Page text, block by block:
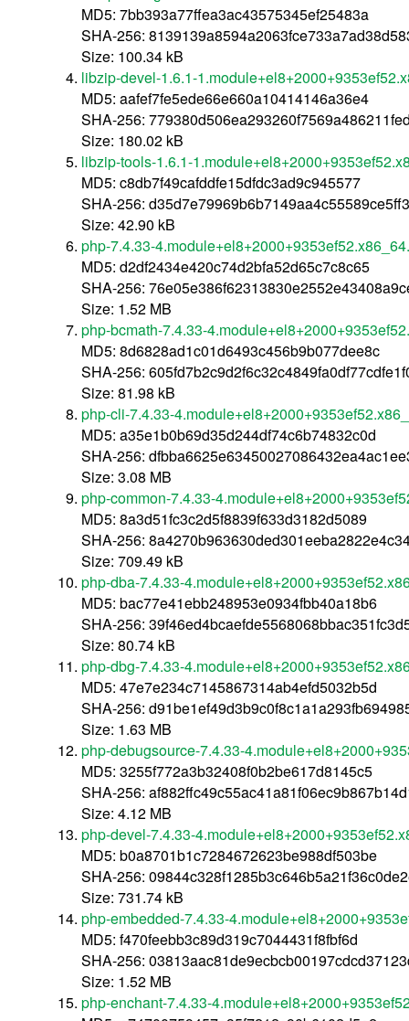
MD5: 7bb393a77ffea3ac43575345ef25483a
SHA-256:
Size: 100.34 kB
libzip-devel-1.6.1-
MD5: aafef7fe5ede66e660a10414146a36e4
SHA-256:
Size: 180.02 kB
libzip-tools-1.6.1-
MD5: c8db7f49cafddfe15dfdc3ad9c945577
SHA-256:
Size: 42.90 kB
php-7.4.33-
MD5: d2df2434e420c74d2bfa52d65c7c8c65
SHA-256:
Size: 1.52 MB
php-bcmath-7.4.33-
MD5: 8d6828ad1c01d6493c456b9b077dee8c
SHA-256:
Size: 81.98 kB
php-cli-7.4.33-
MD5: a35e1b0b69d35d244df74c6b74832c0d
SHA-256:
Size: 3.08 MB
php-common-7.4.33-
MD5: 8a3d51fc3c2d5f8839f633d3182d5089
SHA-256:
Size: 709.49 kB
php-dba-7.4.33-
MD5: bac77e41ebb248953e0934fbb40a18b6
SHA-256:
Size: 80.74 kB
php-dbg-7.4.33-
MD5: 47e7e234c7145867314ab4efd5032b5d
SHA-256:
Size: 1.63 MB
php-debugsource-7.4.33-
MD5: 3255f772a3b32408f0b2be617d8145c5
SHA-256:
Size: 4.12 MB
php-devel-7.4.33-
MD5: b0a8701b1c7284672623be988df503be
SHA-256:
Size: 731.74 kB
php-embedded-7.4.33-
MD5: f470feebb3c89d319c7044431f8fbf6d
SHA-256:
Size: 1.52 MB
php-enchant-7.4.33-